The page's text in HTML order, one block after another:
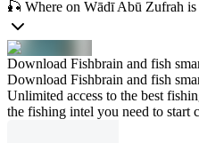
🎣 Where on Wādī Abū Zufrah is
Download Fishbrain and fish
Download Fishbrain and fish
Unlimited access to the best
the fishing intel you need to start